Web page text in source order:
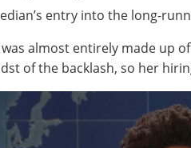
entry into the long-
almost entirely made up
of the backlash, so her